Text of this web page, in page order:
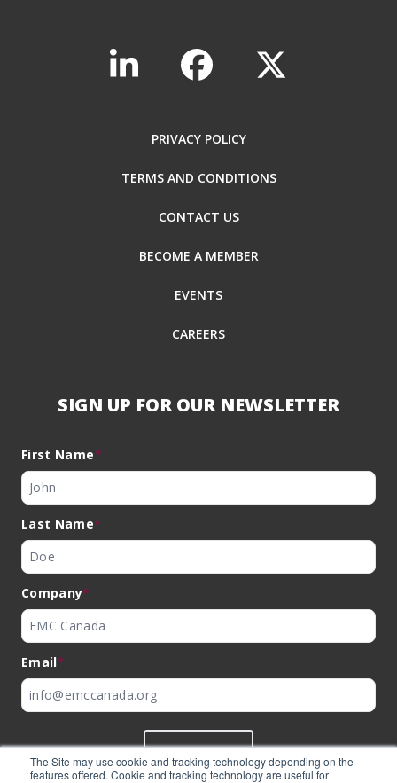
The Site may use cookie and tracking technology depending on the
features offered. Cookie and tracking technology are useful for
PRIVACY POLICY
TERMS AND CONDITIONS
CONTACT US
BECOME A MEMBER
EVENTS
CAREERS
SIGN UP FOR OUR NEWSLETTER
First Name*
Last Name*
Company*
Email*
SUBMIT